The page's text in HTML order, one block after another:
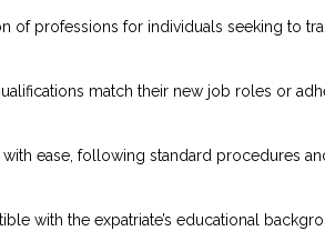
of professions for individuals seeking to
match their new job roles or
ease, following standard procedures
with the expatriate’s educational